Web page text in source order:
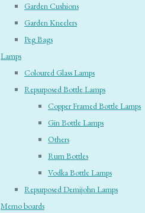
Garden Cushions
Garden Kneelers
Peg Bags
Lamps
Coloured Glass Lamps
Repurposed Bottle Lamps
Copper Framed Bottle Lamps
Gin Bottle Lamps
Others
Rum Bottles
Vodka Bottle Lamps
Repurposed Demijohn Lamps
Memo boards